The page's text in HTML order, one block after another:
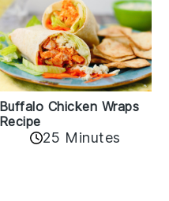
Buffalo Chicken Wraps
Recipe
25 Minutes